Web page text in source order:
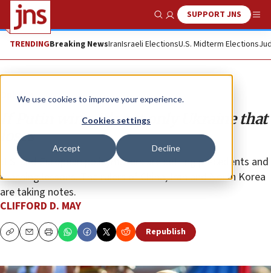
We use cookies to improve your experience.
Cookies settings
Accept Decline
Show SearchSUPPORT JNS
TRENDINGBreaking NewsIranIsraeli ElectionsU.S. Midterm Elections
Opinion
If Putin wins, it’s not only Ukraine that
loses
U.S. and European policymakers are setting precedents and
teaching lessons. The rulers of China, Iran and North Korea
are taking notes.
CLIFFORD D. MAY
CopyEmailPrint Republish